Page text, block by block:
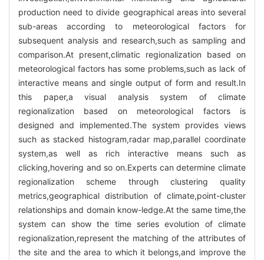
production need to divide geographical areas into several
sub-areas according to meteorological factors for
subsequent analysis and research,such as sampling and
comparison.At present,climatic regionalization based on
meteorological factors has some problems,such as lack of
interactive means and single output of form and result.In
this paper,a visual analysis system of climate
regionalization based on meteorological factors is
designed and implemented.The system provides views
such as stacked histogram,radar map,parallel coordinate
system,as well as rich interactive means such as
clicking,hovering and so on.Experts can determine climate
regionalization scheme through clustering quality
metrics,geographical distribution of climate,point-cluster
relationships and domain know-ledge.At the same time,the
system can show the time series evolution of climate
regionalization,represent the matching of the attributes of
the site and the area to which it belongs,and improve the